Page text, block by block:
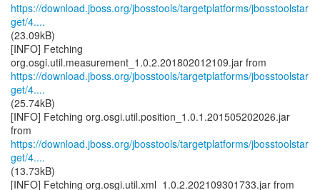
https://download.jboss.org/jbosstools/targetplatforms/jbosstoolstar
get/4....
(23.09kB)
[INFO] Fetching
https://download.jboss.org/jbosstools/targetplatforms/jbosstoolstar
get/4....
(25.74kB)
[INFO] Fetching org.osgi.util.position_1.0.1.201505202026.jar
https://download.jboss.org/jbosstools/targetplatforms/jbosstoolstar
get/4....
(13.73kB)